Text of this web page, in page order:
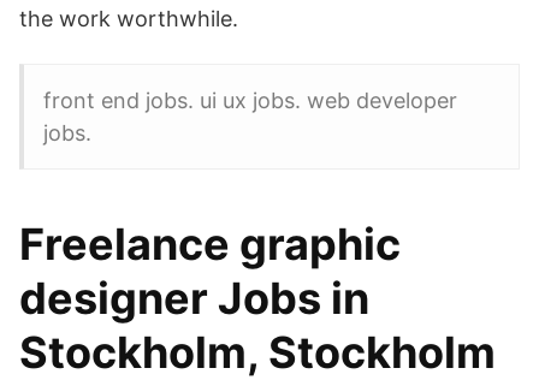
the work worthwhile.
front end jobs. ui ux jobs. web developer
jobs.
Freelance graphic
designer Jobs in
Stockholm, Stockholm